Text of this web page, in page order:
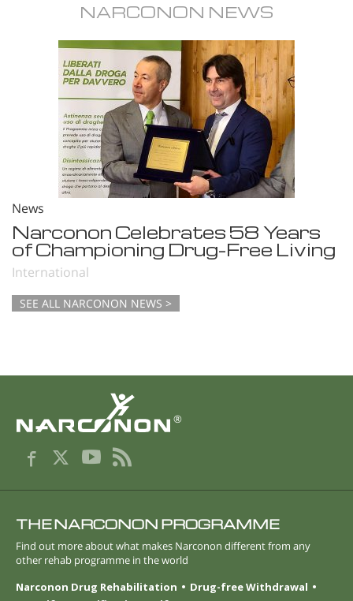
NARCONON NEWS
News
Narconon Celebrates 58 Years
of Championing Drug-Free Living
International
SEE ALL NARCONON NEWS >
®
THE NARCONON PROGRAMME
Find out more about what makes Narconon different from any
other rehab programme in the world
Narconon Drug Rehabilitation
Drug-free Withdrawal